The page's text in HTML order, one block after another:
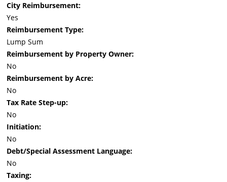
City Reimbursement:
Yes
Reimbursement Type:
Lump Sum
Reimbursement by Property Owner:
No
Reimbursement by Acre:
No
Tax Rate Step-up:
No
Initiation:
No
Debt/Special Assessment Language:
No
Taxing: